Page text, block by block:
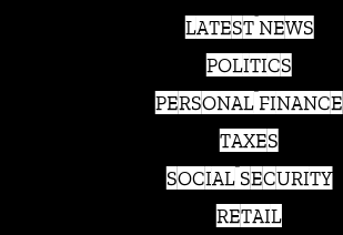
LATEST NEWS
POLITICS
PERSONAL FINANCE
TAXES
SOCIAL SECURITY
RETAIL